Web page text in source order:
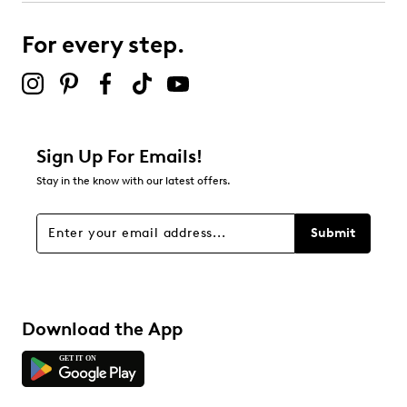
submission form.
Select to rate the item with 5 stars. This action will open
Be the first to review this product
For every step.
Sign Up For Emails!
Stay in the know with our latest offers.
Submit
Download the App